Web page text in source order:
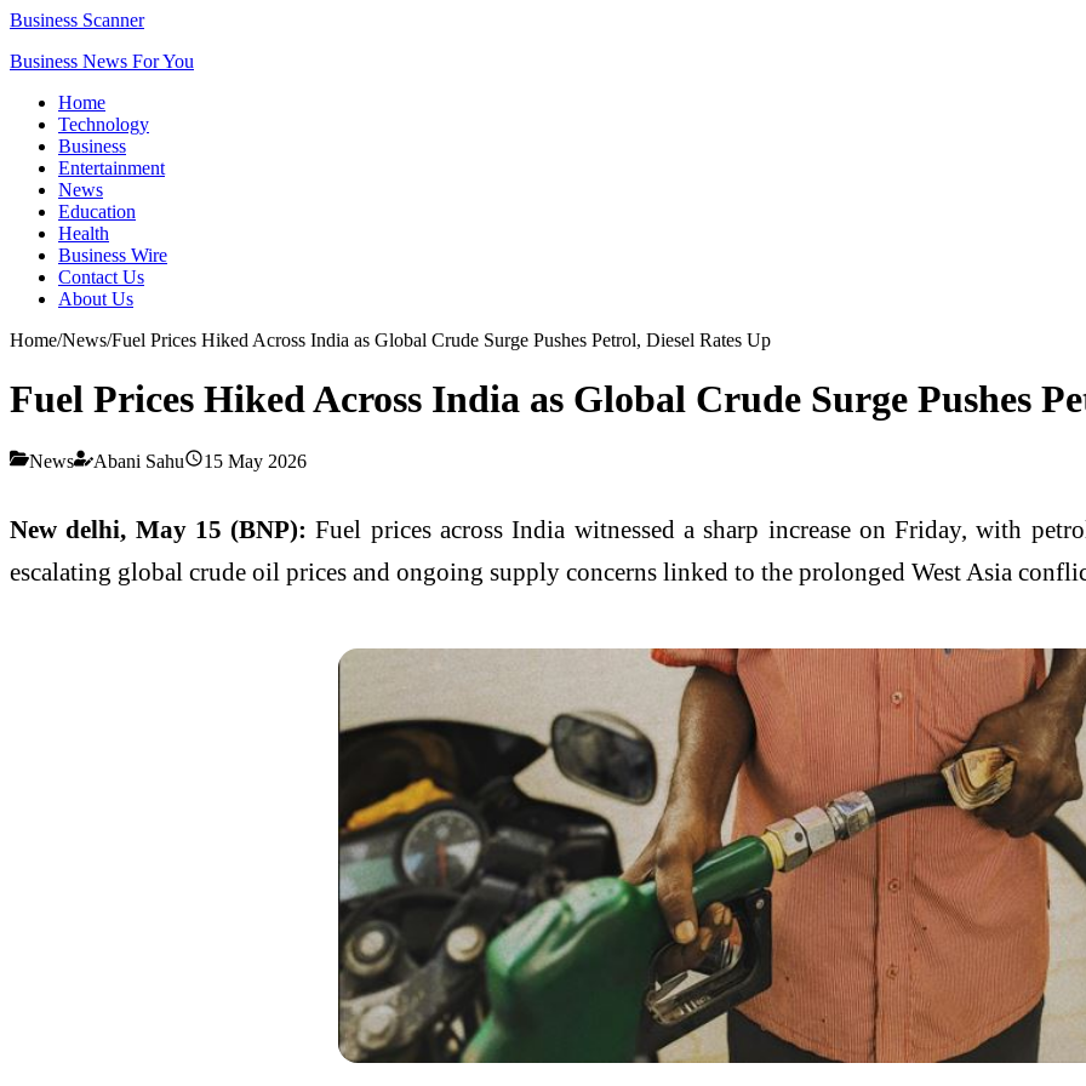
Business Scanner
Business News For You
Home
Technology
Business
Entertainment
News
Education
Health
Business Wire
Contact Us
About Us
Home/News/Fuel Prices Hiked Across India as Global Crude Surge Pushes Petrol, Diesel Rates Up
Fuel Prices Hiked Across India as Global Crude Surge Pushes
News Abani Sahu 15 May 2026
New delhi, May 15 (BNP):Fuel prices across India witnessed a sharp increase on Friday, with
escalating global crude oil prices and ongoing supply concerns linked to the prolonged West Asia